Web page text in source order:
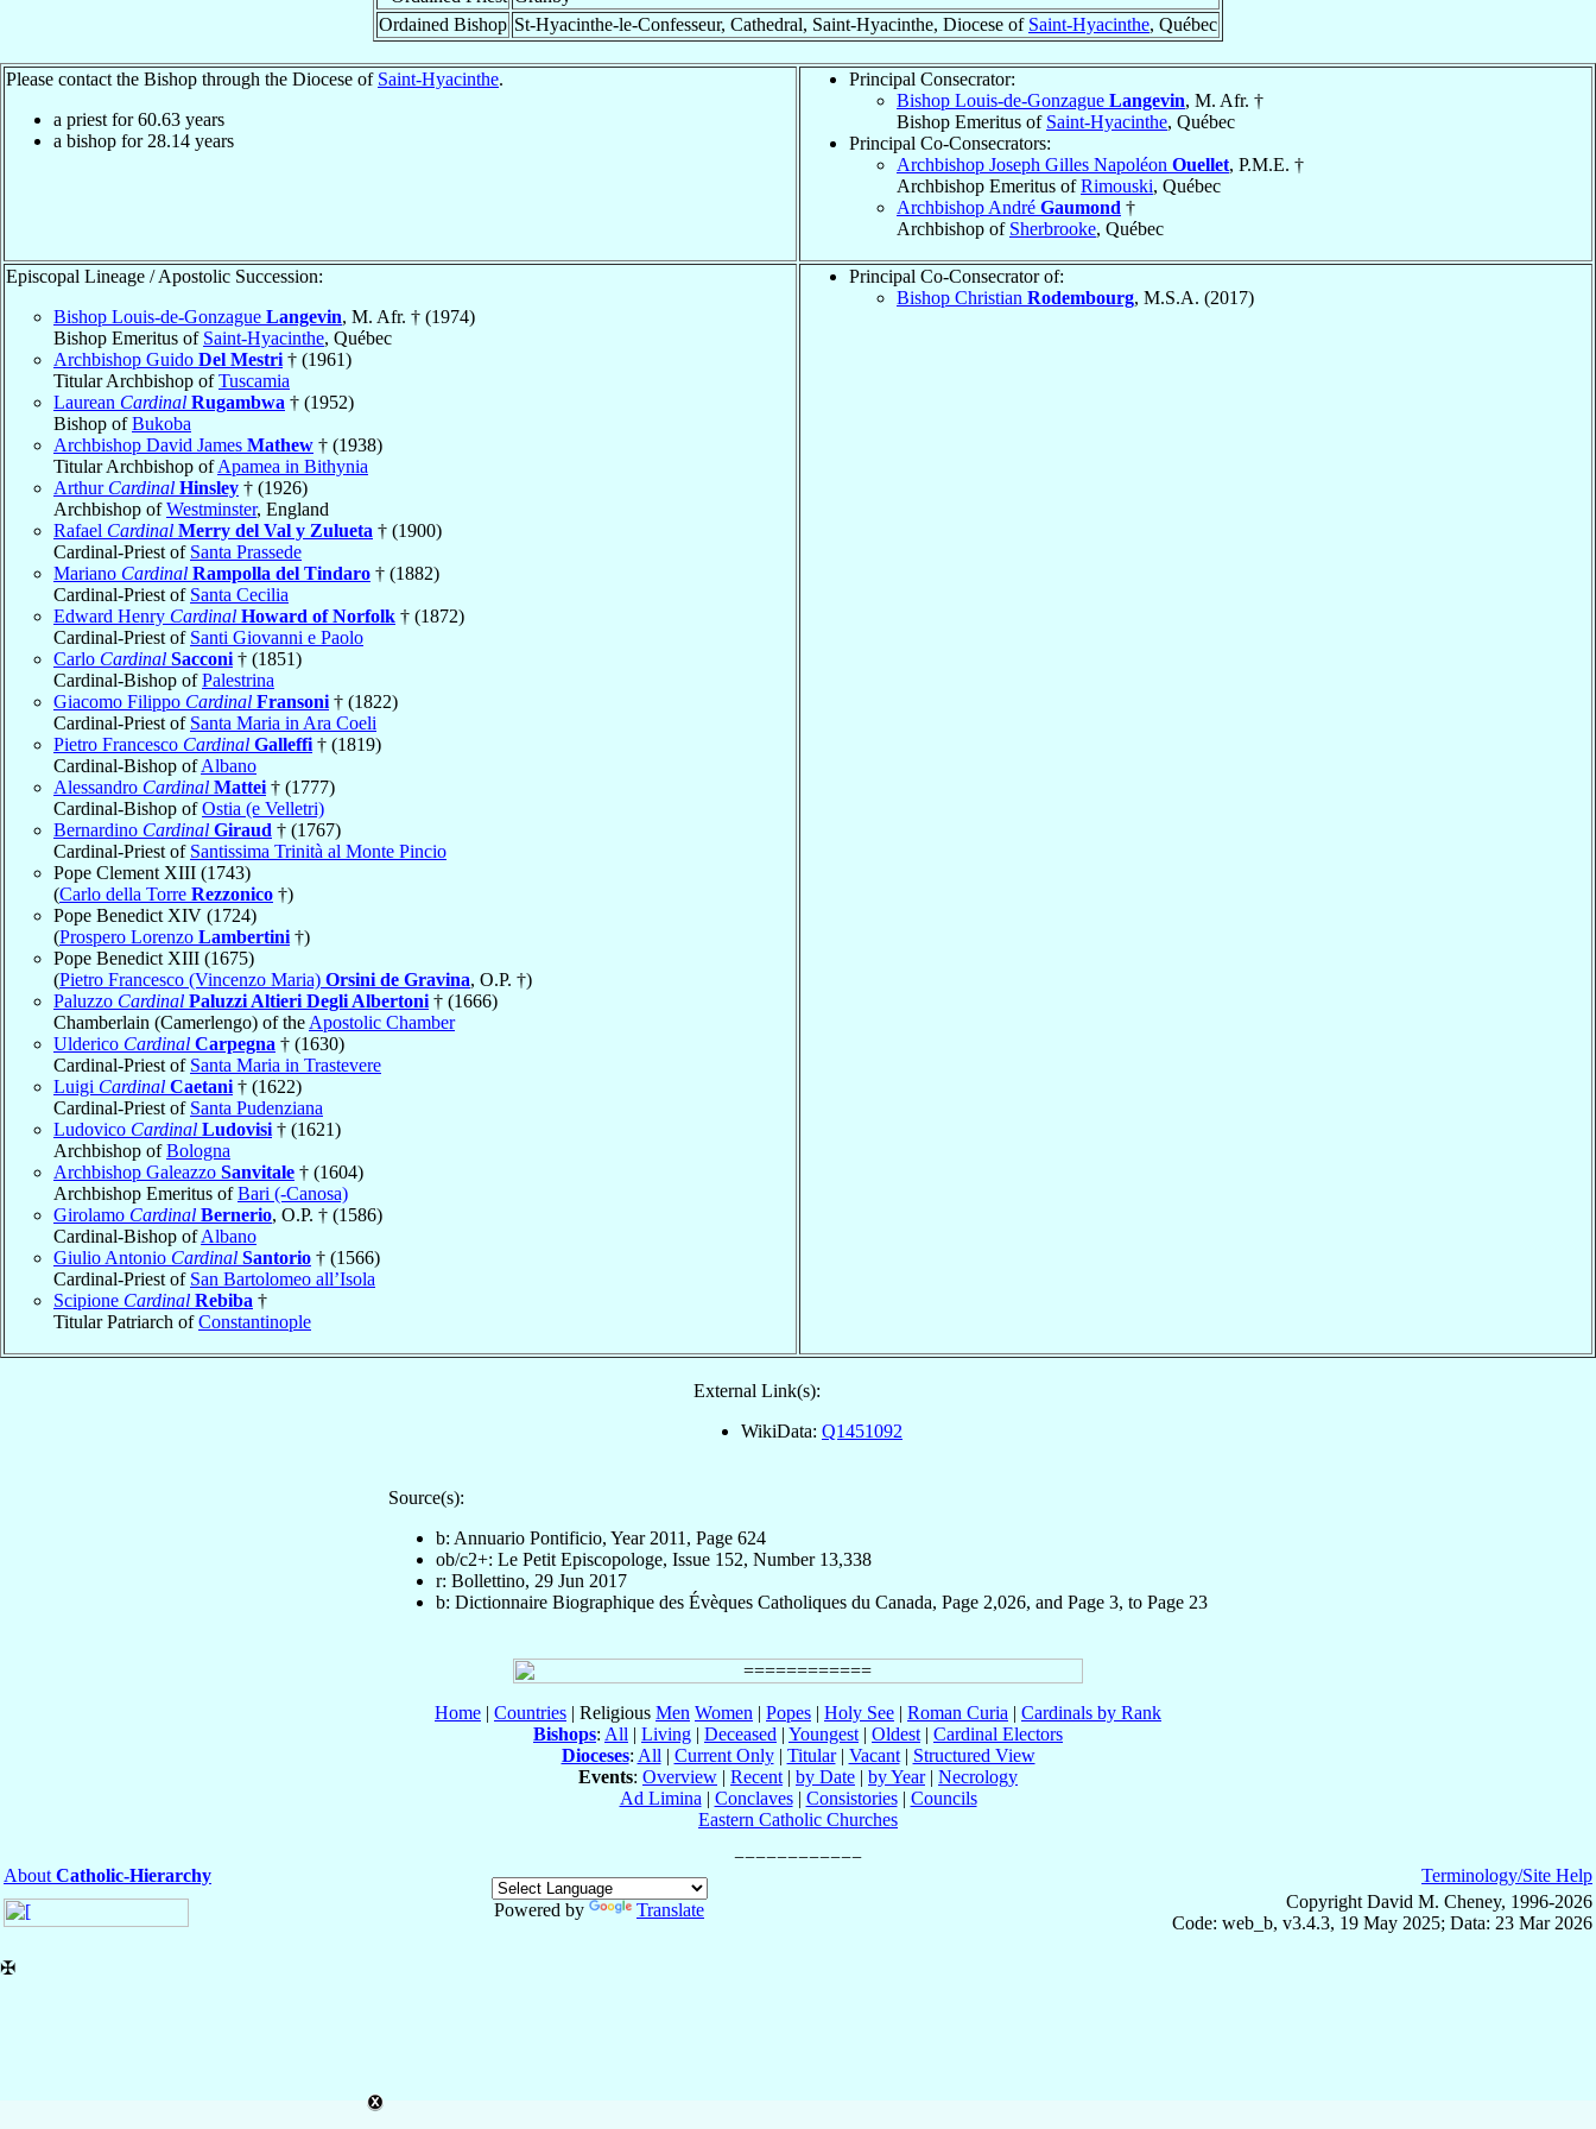
Ordained Bishop St-Hyacinthe-le-Confesseur, Cathedral, Saint-Hyacinthe, Diocese of Saint-Hyacinthe, Québec
Please contact the Bishop through the Diocese of Saint-Hyacinthe.
a priest for60.63 years
a bishop for 28.14 years
Principal Consecrator:
Bishop Louis-de-Gonzague Langevin, M. Afr. †
Bishop Emeritus of Saint-Hyacinthe, Québec
Principal Co-Consecrators:
Archbishop Joseph Gilles Napoléon Ouellet, P.M.E. †
Archbishop Emeritus ofRimouski, Québec
Archbishop André Gaumond †
Archbishop of Sherbrooke, Québec
Episcopal Lineage / Apostolic Succession:
Bishop Louis-de-Gonzague Langevin, M. Afr. † (1974)
Bishop Emeritus of Saint-Hyacinthe, Québec
Archbishop Guido Del Mestri † (1961)
Titular Archbishop ofTuscamia
Laurean Cardinal Rugambwa † (1952)
Bishop ofBukoba
Archbishop David James Mathew † (1938)
Titular Archbishop ofApamea in Bithynia
Arthur Cardinal Hinsley † (1926)
Archbishop ofWestminster, England
Rafael Cardinal Merry del Val y Zulueta † (1900)
Cardinal-Priest of Santa Prassede
Mariano Cardinal Rampolla del Tindaro † (1882)
Cardinal-Priest of Santa Cecilia
Edward Henry Cardinal Howard of Norfolk † (1872)
Cardinal-Priest of Santi Giovanni e Paolo
Carlo Cardinal Sacconi † (1851)
Cardinal-Bishop ofPalestrina
Giacomo Filippo Cardinal Fransoni † (1822)
Cardinal-Priest of Santa Maria in Ara Coeli
Pietro Francesco Cardinal Galleffi † (1819)
Cardinal-Bishop ofAlbano
Alessandro Cardinal Mattei † (1777)
Cardinal-Bishop ofOstia (e Velletri)
Bernardino Cardinal Giraud † (1767)
Cardinal-Priest of Santissima Trinità al Monte Pincio
Pope Clement XIII (1743)
(Carlo della Torre Rezzonico †)
Pope Benedict XIV (1724)
(Prospero Lorenzo Lambertini †)
Pope Benedict XIII (1675)
(Pietro Francesco (Vincenzo Maria) Orsini de Gravina, O.P. †)
Paluzzo Cardinal Paluzzi Altieri Degli Albertoni † (1666)
Chamberlain (Camerlengo) of the Apostolic Chamber
Ulderico Cardinal Carpegna † (1630)
Cardinal-Priest of Santa Maria in Trastevere
Luigi Cardinal Caetani † (1622)
Cardinal-Priest of Santa Pudenziana
Ludovico Cardinal Ludovisi † (1621)
Archbishop ofBologna
Archbishop Galeazzo Sanvitale † (1604)
Archbishop Emeritus ofBari (-Canosa)
Girolamo Cardinal Bernerio, O.P. † (1586)
Cardinal-Bishop ofAlbano
Giulio Antonio Cardinal Santorio † (1566)
Cardinal-Priest of San Bartolomeo all’Isola
Scipione Cardinal Rebiba †
Titular Patriarch ofConstantinople
Principal Co-Consecrator of:
Bishop Christian Rodembourg, M.S.A. (2017)
External Link(s):
WikiData: Q1451092
Source(s):
b: Annuario Pontificio, Year 2011, Page 624
ob/c2+: Le Petit Episcopologe, Issue 152, Number 13,338
r: Bollettino, 29 Jun 2017
b: Dictionnaire Biographique des Évèques Catholiques du Canada, Page 2,026, and Page 3, to Page 23
Home | Countries | Religious Men Women | Popes | Holy See | Roman Curia | Cardinals by Rank
Bishops: All | Living | Deceased | Youngest | Oldest | Cardinal Electors
Dioceses: All | Current Only| Titular| Vacant| Structured View
Events: Overview | Recent | by Date | by Year| Necrology
Ad Limina | Conclaves| Consistories| Councils
Eastern Catholic Churches
About Catholic-Hierarchy
Powered by
Translate
Terminology/Site Help
Copyright David M. Cheney, 1996-2026
Code: web_b, v3.4.3, 19 May 2025; Data: 23 Mar 2026
✠